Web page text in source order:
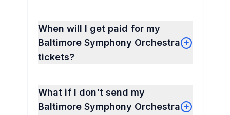
When will I get paid for my
Baltimore Symphony Orchestra
tickets?
What if I don't send my
Baltimore Symphony Orchestra